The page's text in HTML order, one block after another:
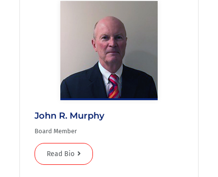
John R. Murphy
Board Member
Read Bio